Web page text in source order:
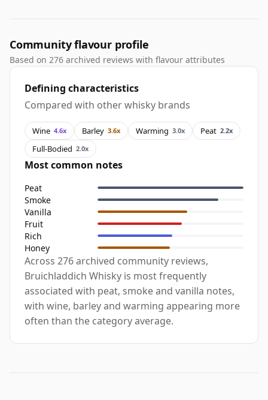
Community flavour profile
Based on 276 archived reviews with flavour attributes
Defining characteristics
Compared with other whisky brands
Wine 4.6x Barley 3.6x Warming 3.0x Peat 2.2x
Full-Bodied 2.0x
Most common notes
Peat
Smoke
Vanilla
Fruit
Rich
Honey
Across 276 archived community reviews,
Bruichladdich Whisky is most frequently
associated with peat, smoke and vanilla notes,
with wine, barley and warming appearing more
often than the category average.